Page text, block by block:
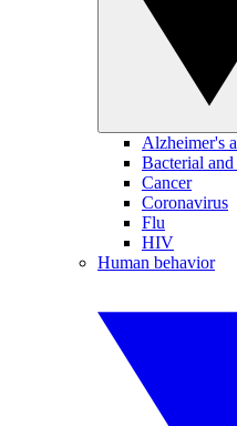
Alzheimer's
Bacterial
Cancer
Coronavirus
Flu
HIV
Human behavior